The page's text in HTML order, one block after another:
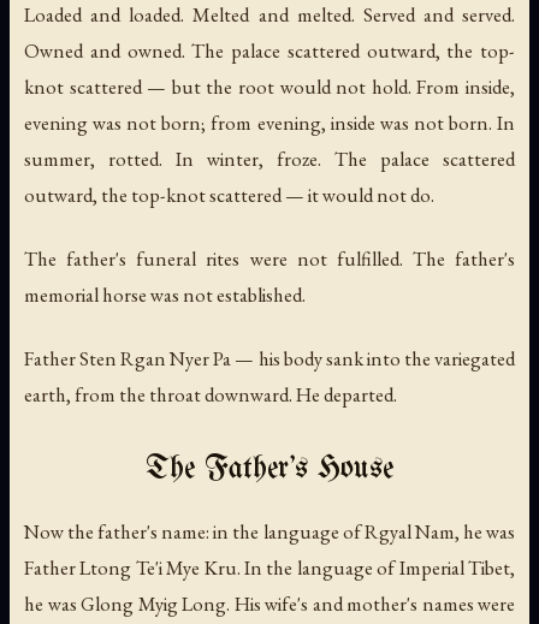
Loaded and loaded. Melted and melted. Served and served.
Owned and owned. The palace scattered outward, the top-
knot scattered — but the root would not hold. From inside,
evening was not born; from evening, inside was not born. In
summer, rotted. In winter, froze. The palace scattered
outward, the top-knot scattered — it would not do.
The father's funeral rites were not fulfilled. The father's
memorial horse was not established.
Father Sten Rgan Nyer Pa — his body sank into the variegated
earth, from the throat downward. He departed.
The Father's House
Now the father's name: in the language of Rgyal Nam, he was
Father Ltong Te'i Mye Kru. In the language of Imperial Tibet,
he was Glong Myig Long. His wife's and mother's names were